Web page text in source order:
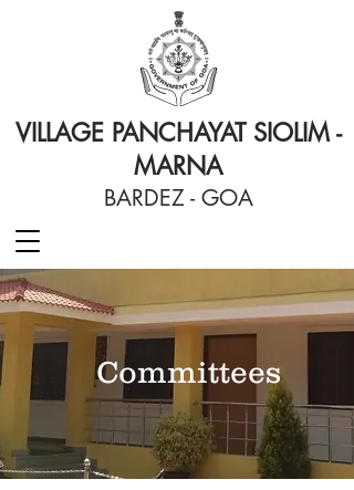
VILLAGE PANCHAYAT SIOLIM -
MARNA
BARDEZ - GOA
Committees